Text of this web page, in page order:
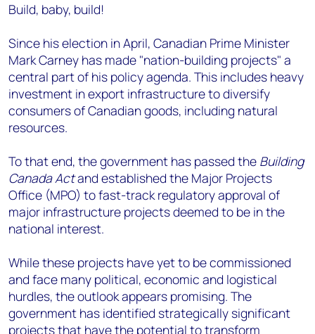
Build, baby, build!
Since his election in April, Canadian Prime Minister
Mark Carney has made "nation-building projects" a
central part of his policy agenda. This includes heavy
investment in export infrastructure to diversify
consumers of Canadian goods, including natural
resources.
To that end, the government has passed the Building
Canada Actand established the Major Projects
Office (MPO) to fast-track regulatory approval of
major infrastructure projects deemed to be in the
national interest.
While these projects have yet to be commissioned
and face many political, economic and logistical
hurdles, the outlook appears promising. The
government has identified strategically significant
projects that have the potential to transform